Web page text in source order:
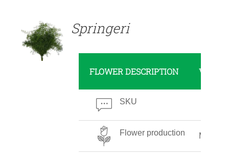
Springeri
FLOWER DESCRIPTION
SKU
Flower production Medium